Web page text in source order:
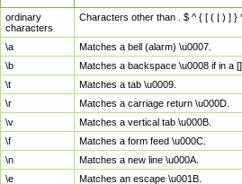
ordinary
characters
Characters other than . $ ^ { [ ( | ) ] }
\a
Matches a bell (alarm) \u0007.
\b
Matches a backspace \u0008 if in a
\t
Matches a tab \u0009.
\r
Matches a carriage return \u000D.
\v
Matches a vertical tab \u000B.
\f
Matches a form feed \u000C.
\n
Matches a new line \u000A.
\e
Matches an escape \u001B.